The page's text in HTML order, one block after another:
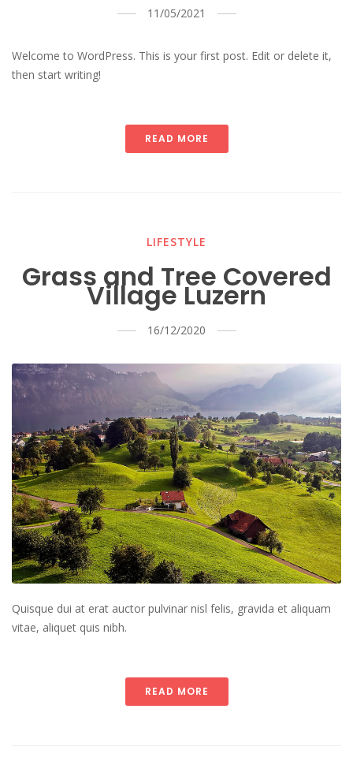
11/05/2021
Welcome to WordPress. This is your first post. Edit or delete it,
then start writing!
READ MORE
LIFESTYLE
Grass and Tree Covered
Village Luzern
16/12/2020
Quisque dui at erat auctor pulvinar nisl felis, gravida et aliquam
vitae, aliquet quis nibh.
READ MORE